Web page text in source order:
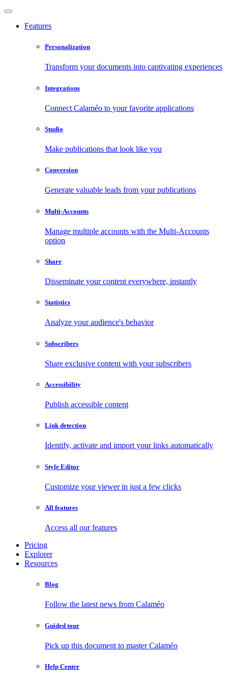
Features
Personalization
Transform your documents into captivating experiences
Integrations
Connect Calaméo to your favorite applications
Studio
Make publications that look like you
Conversion
Generate valuable leads from your publications
Multi-Accounts
Manage multiple accounts with the Multi-Accounts
option
Share
Disseminate your content everywhere, instantly
Statistics
Analyze your audience's behavior
Subscribers
Share exclusive content with your subscribers
Accessibility
Publish accessible content
Link detection
Identify, activate and import your links automatically
Style Editor
Customize your viewer in just a few clicks
All features
Access all our features
Pricing
Explorer
Resources
Blog
Follow the latest news from Calaméo
Guided tour
Pick up this document to master Calaméo
Help Center